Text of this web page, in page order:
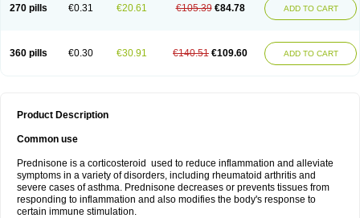
270 pills €0.31 €20.61 €105.39 €84.78 ADD TO CART
360 pills €0.30 €30.91 €140.51 €109.60 ADD TO CART
Product Description
Common use
Prednisone is a corticosteroid used to reduce inflammation and alleviate
symptoms in a variety of disorders, including rheumatoid arthritis and
severe cases of asthma. Prednisone decreases or prevents tissues from
responding to inflammation and also modifies the body's response to
certain immune stimulation.